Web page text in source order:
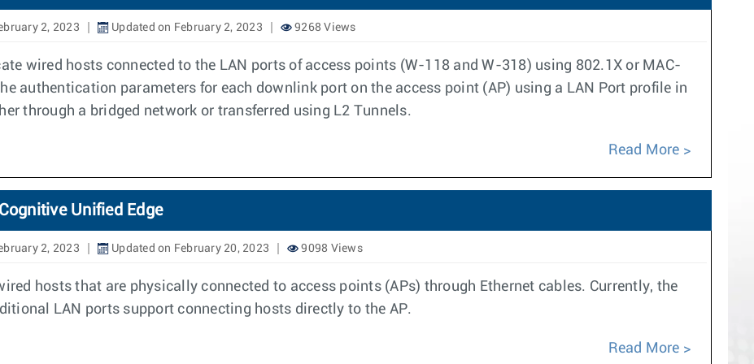
2, 2023 Updated on February 2, 2023 9268 Views
wired hosts connected to the LAN ports of access points (W-118 and W-318) using 802.1X or MAC-
authentication parameters for each downlink port on the access point (AP) using a LAN Port profile in
through a bridged network or transferred using L2 Tunnels.
Read More
Unified Edge
2, 2023 Updated on February 20, 2023 9098 Views
hosts that are physically connected to access points (APs) through Ethernet cables. Currently, the
LAN ports support connecting hosts directly to the AP.
Read More